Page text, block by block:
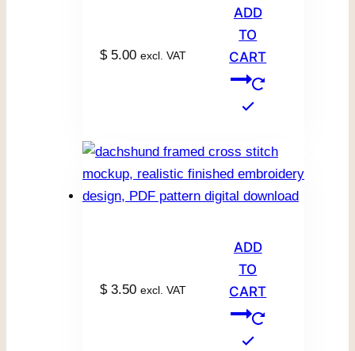
$5.00 excl. VAT
ADD
TO
CART
$3.50 excl. VAT
ADD
TO
CART